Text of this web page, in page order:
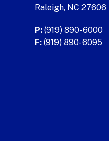
Raleigh, NC 27606
P: (919) 890-6000
F: (919) 890-6095